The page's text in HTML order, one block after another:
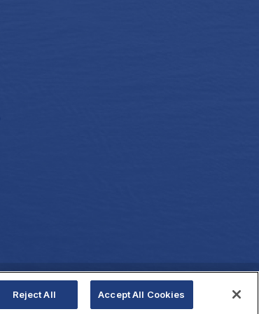
Privacy PolicyWebsite Accessibility
Reject All Accept All Cookies